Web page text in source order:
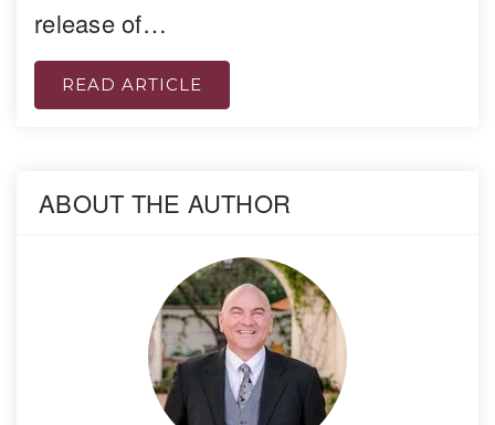
release of…
READ ARTICLE
ABOUT THE AUTHOR